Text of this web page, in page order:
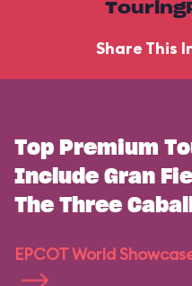
Share This
Top Premium
Include Gran
The Three
EPCOT World